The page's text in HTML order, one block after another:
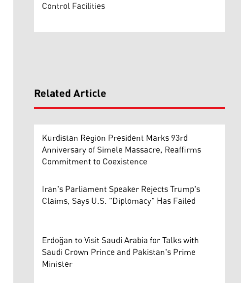
Control Facilities
Related Article
Kurdistan Region President Marks 93rd
Anniversary of Simele Massacre, Reaffirms
Commitment to Coexistence
Iran's Parliament Speaker Rejects Trump's
Claims, Says U.S. "Diplomacy" Has Failed
Erdoğan to Visit Saudi Arabia for Talks with
Saudi Crown Prince and Pakistan's Prime
Minister